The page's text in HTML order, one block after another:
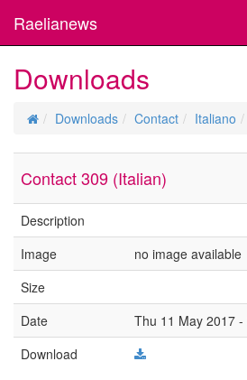
Raelianews
Downloads
Downloads Contact Italiano
Contact 309 (Italian)
Description
Image
no image available
Size
Date
Thu 11 May 2017 -
Download